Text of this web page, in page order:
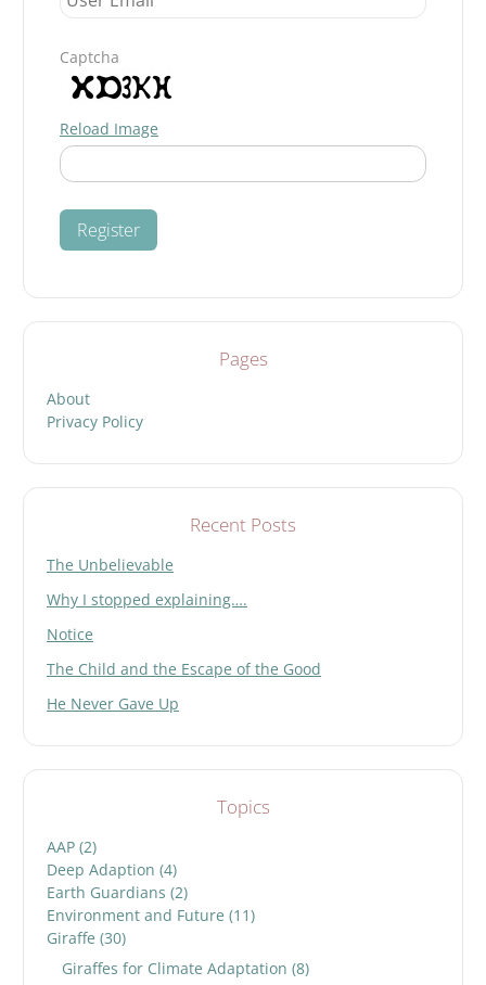
Captcha
Reload Image
Pages
About
Privacy Policy
Recent Posts
The Unbelievable
Why I stopped explaining….
Notice
The Child and the Escape of the Good
He Never Gave Up
Topics
AAP (2)
Deep Adaption (4)
Earth Guardians (2)
Environment and Future (11)
Giraffe (30)
Giraffes for Climate Adaptation (8)